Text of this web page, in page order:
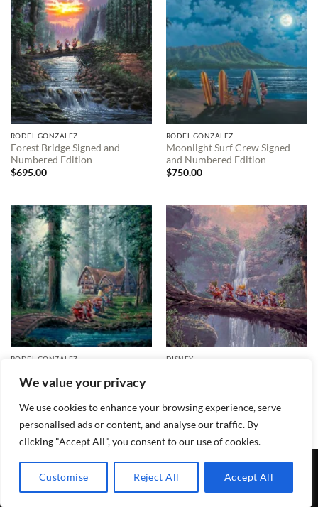
We value your privacy
We use cookies to enhance your browsing experience, serve
personalised ads or content, and analyse our traffic. By
clicking "Accept All", you consent to our use of cookies.
Customise Reject All Accept All
RODEL GONZALEZ
Forest Bridge Signed and
Numbered Edition
$695.00
RODEL GONZALEZ
Moonlight Surf Crew Signed
and Numbered Edition
$750.00
RODEL GONZALEZ
Numbered Edition
DISNEY
range:
$150.00
through
$999.00
Copyright 2026 ©Lewis Galleries